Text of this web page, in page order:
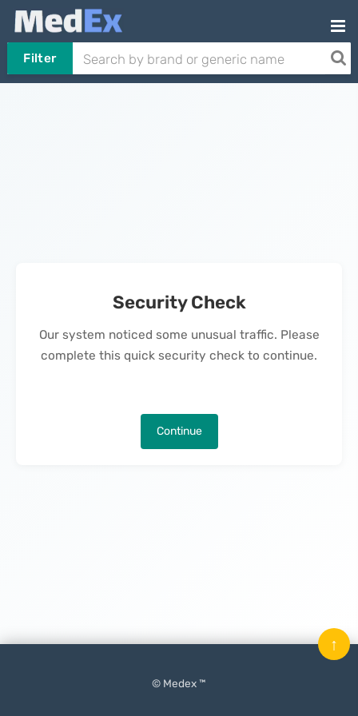
Filter
Security Check
Our system noticed some unusual traffic. Please
complete this quick security check to continue.
Continue
© Medex ™
↑